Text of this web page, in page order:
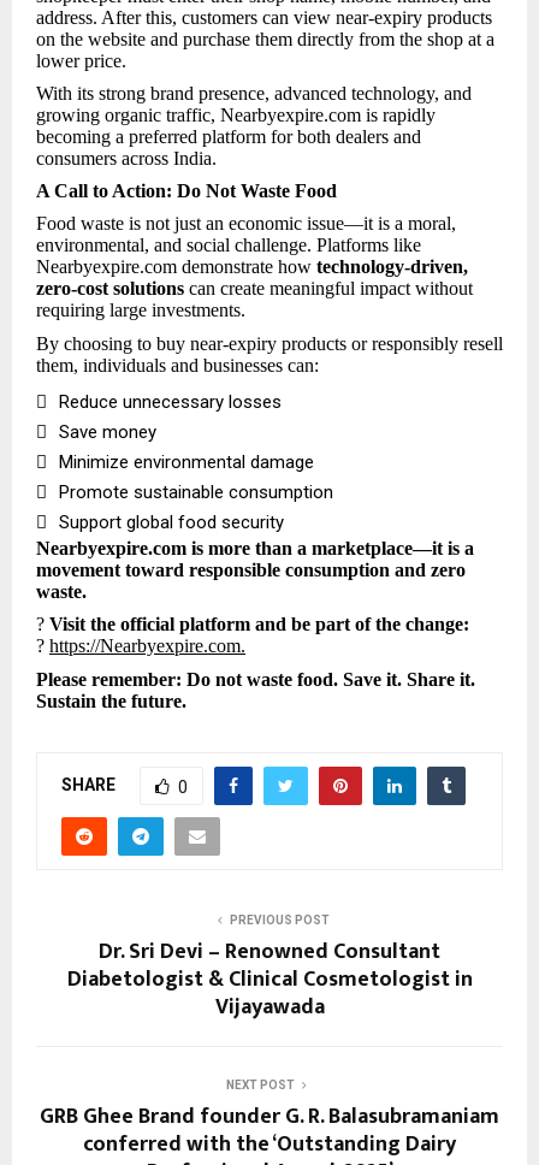
address. After this, customers can view near-expiry products
on the website and purchase them directly from the shop at a
lower price.
With its strong brand presence, advanced technology, and
growing organic traffic, Nearbyexpire.com is rapidly
becoming a preferred platform for both dealers and
consumers across India.
A Call to Action: Do Not Waste Food
Food waste is not just an economic issue—it is a moral,
environmental, and social challenge. Platforms like
Nearbyexpire.com demonstrate how technology-driven,
zero-cost solutions can create meaningful impact without
requiring large investments.
By choosing to buy near-expiry products or responsibly resell
them, individuals and businesses can:

Reduce unnecessary losses

Save money

Minimize environmental damage

Promote sustainable consumption

Support global food security
Nearbyexpire.com is more than a marketplace—it is a
movement toward responsible consumption and zero
waste.
? Visit the official platform and be part of the change:
? https://Nearbyexpire.com.
Please remember: Do not waste food. Save it. Share it.
Sustain the future.
SHARE 0
PREVIOUS POST
Dr. Sri Devi – Renowned Consultant
Diabetologist & Clinical Cosmetologist in
Vijayawada
NEXT POST
GRB Ghee Brand founder G. R. Balasubramaniam
conferred with the ‘Outstanding Dairy